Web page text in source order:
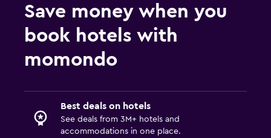
Save money when you
book hotels with
momondo
Best deals on hotels
See deals from 3M+ hotels and
accommodations in one place.